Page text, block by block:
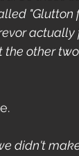
"Glutton
the other
didn't